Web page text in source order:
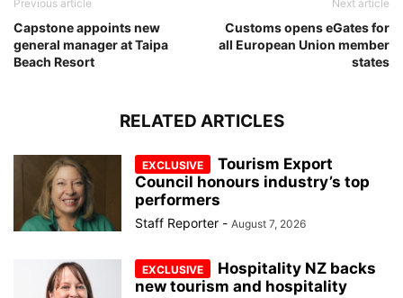
Previous article
Capstone appoints new
general manager at Taipa
Beach Resort
Next article
Customs opens eGates for
all European Union member
states
RELATED ARTICLES
Tourism Export
Council honours industry’s top
performers
Staff Reporter - August 7, 2026
Hospitality NZ backs
new tourism and hospitality